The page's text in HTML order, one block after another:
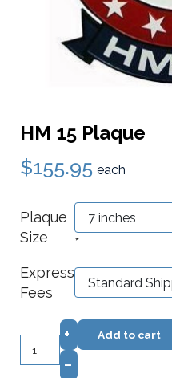
HM 15 Plaque
$155.95 each
Plaque
Size
*
Express
Fees
+
–
Add to cart